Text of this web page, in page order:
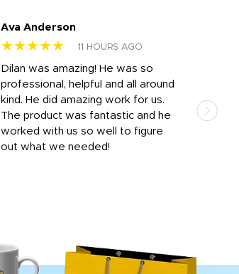
Ava Anderson
★★★★★ 11 HOURS AGO
Dilan was amazing! He was so
professional, helpful and all around
kind. He did amazing work for us.
The product was fantastic and he
worked with us so well to figure
out what we needed!